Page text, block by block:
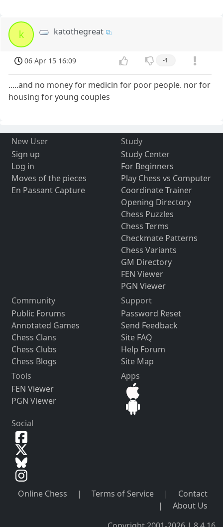
k katothegreat
06 Apr 15 16:09 -1
.....and no money for medicin for poor people. nor for
housing for young couples
New User
Sign up
Log in
Moves of the pieces
En Passant Capture
Study
Study Center
For Beginners
Play Chess vs Computer
Coordinate Trainer
Opening Directory
Chess Puzzles
Chess Terms
Checkmate Patterns
Chess Variants
GM Directory
FEN Viewer
PGN Viewer
Community
Public Forums
Annotated Games
Chess Clans
Chess Clubs
Chess Blogs
Support
Password Reset
Send Feedback
Site FAQ
Help Forum
Site Map
Tools
FEN Viewer
PGN Viewer
Apps
Social
Online Chess | Terms of Service |
Contact
|
About Us